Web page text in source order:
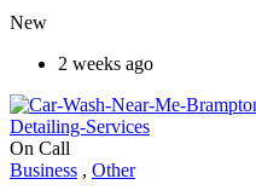
New
2 weeks ago
On Call
Business , Other